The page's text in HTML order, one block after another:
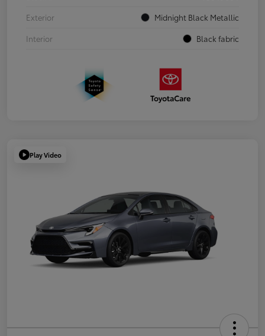
Exterior
Midnight Black Metallic
Interior
Black fabric
Play Video